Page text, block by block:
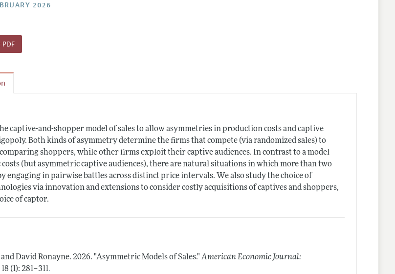
2026
captive-and-shopper model of sales to allow asymmetries in production costs and captive
Both kinds of asymmetry determine the firms that compete (via randomized sales) to
shoppers, while other firms exploit their captive audiences. In contrast to a model
(but asymmetric captive audiences), there are natural situations in which more than two
engaging in pairwise battles across distinct price intervals. We also study the choice of
via innovation and extensions to consider costly acquisitions of captives and shoppers,
of captor.
David Ronayne.2026. "Asymmetric Models of Sales." American Economic Journal:
18 (1): 281–311.